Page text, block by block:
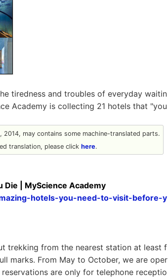
tiredness and troubles of everyday waitin
Academy is collecting 21 hotels that "you
2014, may contains some machine-translated parts.
translation, please click here.
Die | MyScience Academy
hotels-you-need-to-visit-before-y
trekking from the nearest station at least f
marks. From May to October, we are oper
are only for telephone receptio